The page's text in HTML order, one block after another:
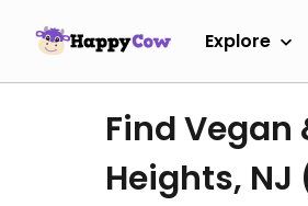
Explore
Find
Heights, NJ